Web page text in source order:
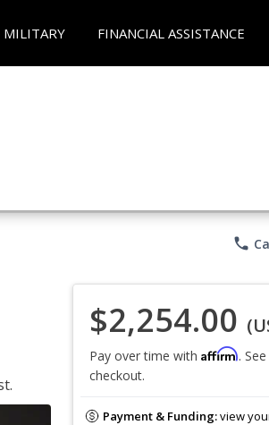
MILITARY FINANCIAL ASSISTANCE
phone
$2,254.00
Pay over time with Affirm.
checkout.
Payment & Funding:view